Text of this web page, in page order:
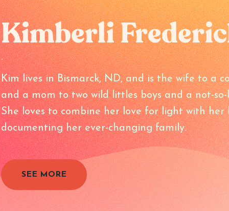
Kimberli
-
Kim lives in Bismarck, ND, and is the wife to a
and a mom to two wild littles boys and a not-
She loves to combine her love for light with her
documenting her ever-changing family.
SEE MORE